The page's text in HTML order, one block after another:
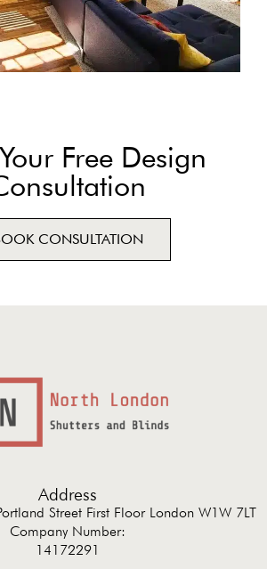
Free Design
CONSULTATION
Address
Street First Floor London W1W 7LT
Company Number:
14172291